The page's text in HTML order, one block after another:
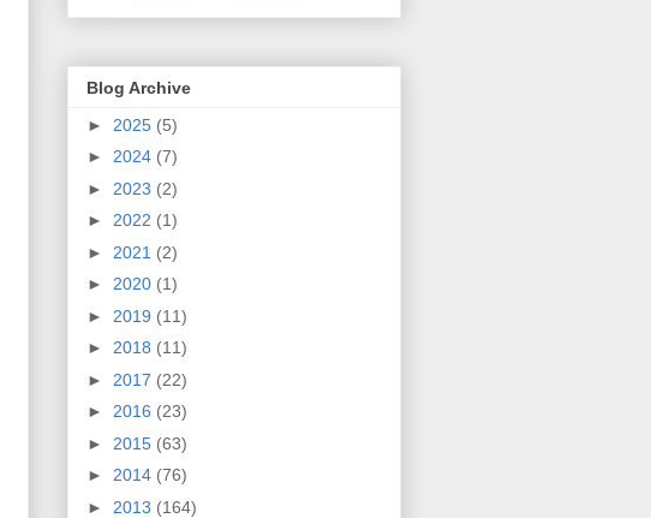
Blog Archive
► 2025 (5)
► 2024 (7)
► 2023 (2)
► 2022 (1)
► 2021 (2)
► 2020 (1)
► 2019 (11)
► 2018 (11)
► 2017 (22)
► 2016 (23)
► 2015 (63)
► 2014 (76)
► 2013 (164)